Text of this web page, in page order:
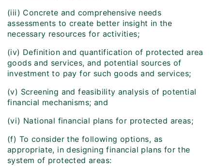
(iii) Concrete and comprehensive needs
assessments to create better insight in the
necessary resources for activities;
(iv) Definition and quantification of protected area
goods and services, and potential sources of
investment to pay for such goods and services;
(v) Screening and feasibility analysis of potential
financial mechanisms; and
(vi) National financial plans for protected areas;
(f) To consider the following options, as
appropriate, in designing financial plans for the
system of protected areas: